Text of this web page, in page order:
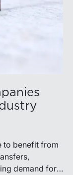
to benefit from
demand for